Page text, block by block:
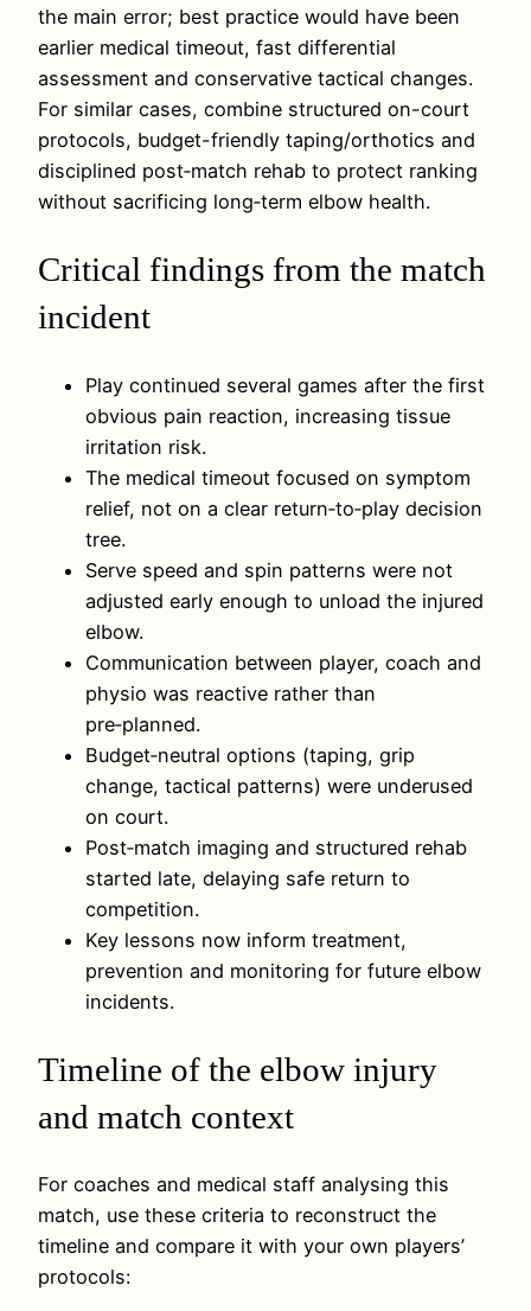
the main error; best practice would have been
earlier medical timeout, fast differential
assessment and conservative tactical changes.
For similar cases, combine structured on-court
protocols, budget-friendly taping/orthotics and
disciplined post‑match rehab to protect ranking
without sacrificing long‑term elbow health.
Critical findings from the match
incident
Play continued several games after the first
obvious pain reaction, increasing tissue
irritation risk.
The medical timeout focused on symptom
relief, not on a clear return‑to‑play decision
tree.
Serve speed and spin patterns were not
adjusted early enough to unload the injured
elbow.
Communication between player, coach and
physio was reactive rather than
pre‑planned.
Budget‑neutral options (taping, grip
change, tactical patterns) were underused
on court.
Post‑match imaging and structured rehab
started late, delaying safe return to
competition.
Key lessons now inform treatment,
prevention and monitoring for future elbow
incidents.
Timeline of the elbow injury
and match context
For coaches and medical staff analysing this
match, use these criteria to reconstruct the
timeline and compare it with your own players’
protocols: